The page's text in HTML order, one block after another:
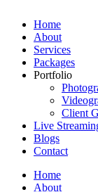
Home
About
Services
Packages
Portfolio
Client
Live
Blogs
Contact
Home
About